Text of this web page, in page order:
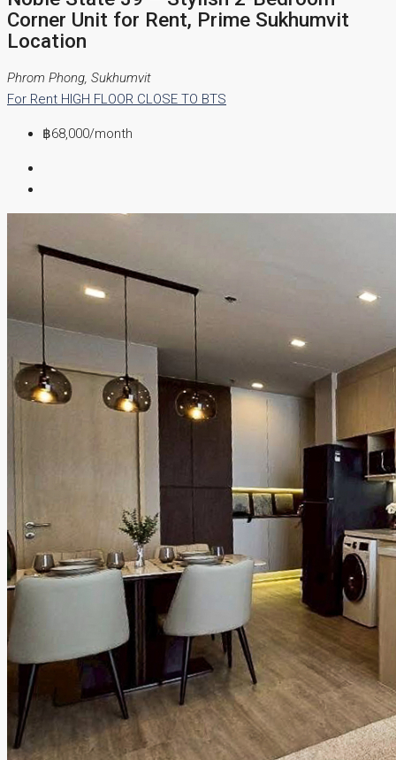
Corner Unit for Rent, Prime Sukhumvit
Location
Phrom Phong, Sukhumvit
For Rent HIGH FLOOR CLOSE TO BTS
฿68,000/month